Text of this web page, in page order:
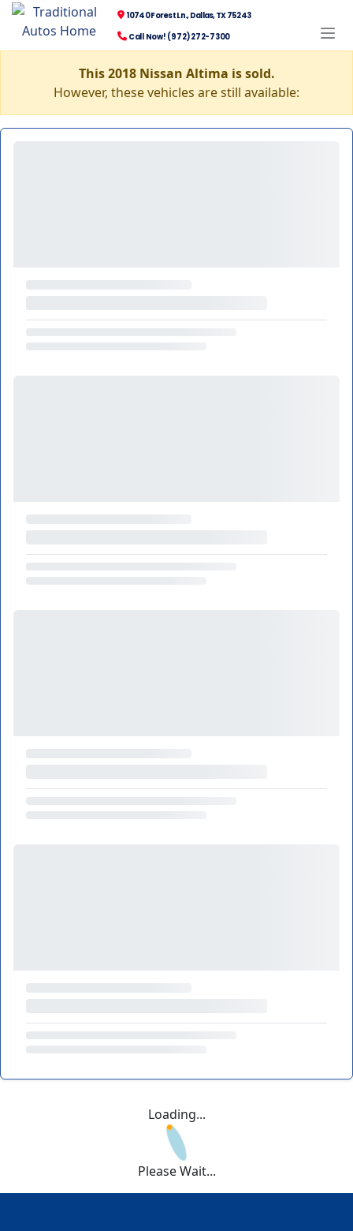
10740 Forest Ln., Dallas, TX 75243
Call Now! (972) 272-7300
This 2018 Nissan Altima is sold.
However, these vehicles are still available:
Loading...
Please Wait...